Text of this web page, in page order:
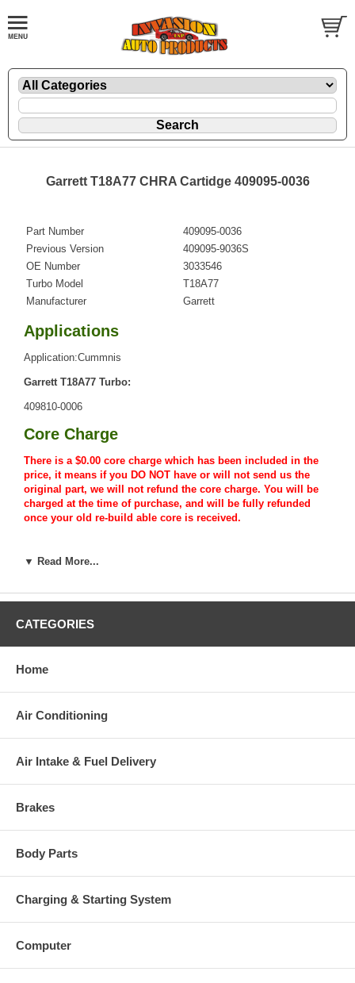
Garrett T18A77 CHRA Cartidge 409095-0036
Part Number
409095-0036
Previous Version
409095-9036S
OE Number
3033546
Turbo Model
T18A77
Manufacturer
Garrett
Applications
Application:Cummnis
Garrett T18A77 Turbo:
409810-0006
Core Charge
There is a $0.00 core charge which has been included in the
price, it means if you DO NOT have or will not send us the
original part, we will not refund the core charge. You will be
charged at the time of purchase, and will be fully refunded
once your old re-build able core is received.
▼ Read More...
CATEGORIES
Home
Air Conditioning
Air Intake & Fuel Delivery
Brakes
Body Parts
Charging & Starting System
Computer